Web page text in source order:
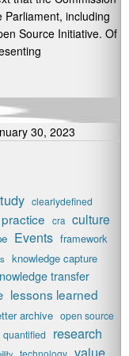
Parliament, including
Source Initiative. Of
30, 2023
clearlydefined
cra culture
Events framework
knowledge capture
transfer
lessons learned
archive open source
quantified research
value